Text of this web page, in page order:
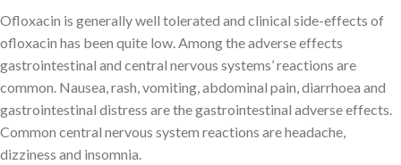
Ofloxacin is generally well tolerated and clinical side-effects of
ofloxacin has been quite low. Among the adverse effects
gastrointestinal and central nervous systems’ reactions are
common. Nausea, rash, vomiting, abdominal pain, diarrhoea and
gastrointestinal distress are the gastrointestinal adverse effects.
Common central nervous system reactions are headache,
dizziness and insomnia.